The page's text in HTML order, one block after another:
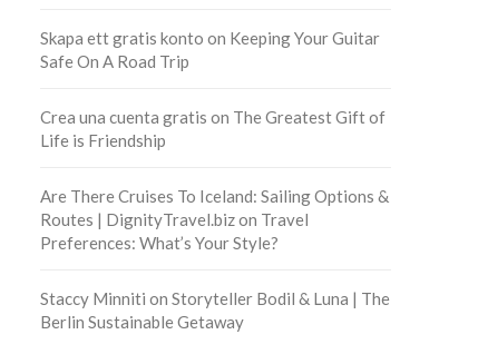
Skapa ett gratis konto on Keeping Your Guitar
Safe On A Road Trip
Crea una cuenta gratis on The Greatest Gift of
Life is Friendship
Are There Cruises To Iceland: Sailing Options &
Routes | DignityTravel.bizon Travel
Preferences: What’s Your Style?
Staccy Minniti on Storyteller Bodil & Luna | The
Berlin Sustainable Getaway